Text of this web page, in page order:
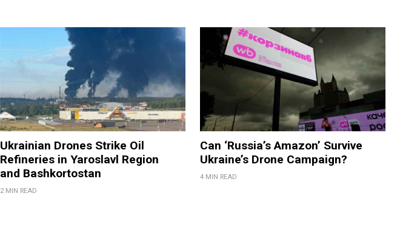
Ukrainian Drones Strike Oil
Refineries in Yaroslavl Region
and Bashkortostan
2 MIN READ
Can ‘Russia’s Amazon’ Survive
Ukraine’s Drone Campaign?
4 MIN READ